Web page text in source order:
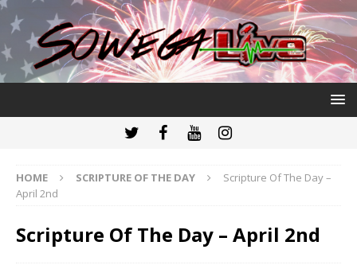
HOME SCRIPTURE OF THE DAY
Scripture Of The Day –
April 2nd
Scripture Of The Day – April 2nd